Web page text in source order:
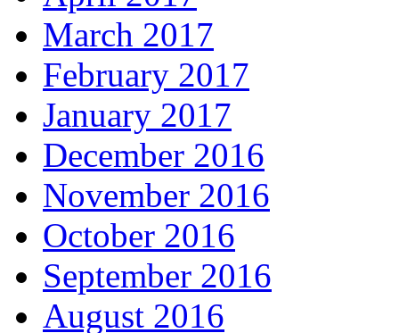
March 2017
February 2017
January 2017
December 2016
November 2016
October 2016
September 2016
August 2016